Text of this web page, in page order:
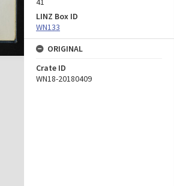
LINZ Box ID
WN133
ORIGINAL
Crate ID
WN18-20180409